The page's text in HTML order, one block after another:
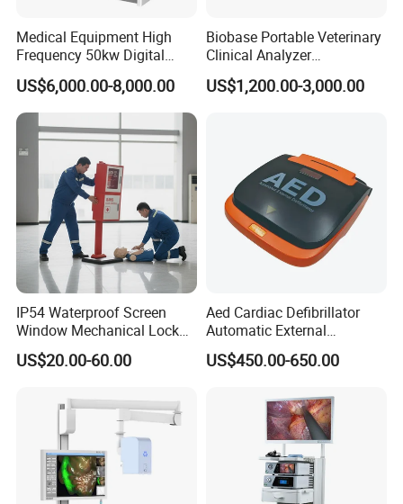
Medical Equipment High
Frequency 50kw Digital
Radiography Dr X Ray
Machine
US$6,000.00-8,000.00
Biobase Portable Veterinary
Clinical Analyzer
Biochemistry Analyzer
Complete with Reagents
US$1,200.00-3,000.00
IP54 Waterproof Screen
Window Mechanical Lock
Aed Cabinet
US$20.00-60.00
Aed Cardiac Defibrillator
Automatic External
Defibrillator for First Aid
with High Capacity Battery
US$450.00-650.00